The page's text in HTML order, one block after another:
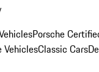
Porsche
VehiclesClassic Cars